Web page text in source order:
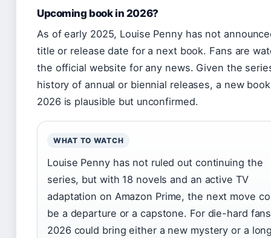
Upcoming book in 2026?
As of early 2025, Louise Penny has not
title or release date for a next book. Fans are
the official website for any news. Given the
history of annual or biennial releases, a new
2026 is plausible but unconfirmed.
WHAT TO WATCH
Louise Penny has not ruled out continuing the
series, but with 18 novels and an active TV
adaptation on Amazon Prime, the next move
be a departure or a capstone. For die-hard
2026 could bring either a new mystery or a